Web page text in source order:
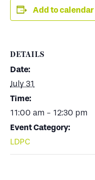
Add to calendar
DETAILS
Date:
July 31
Time:
11:00 am - 12:30 pm
Event Category:
LDPC